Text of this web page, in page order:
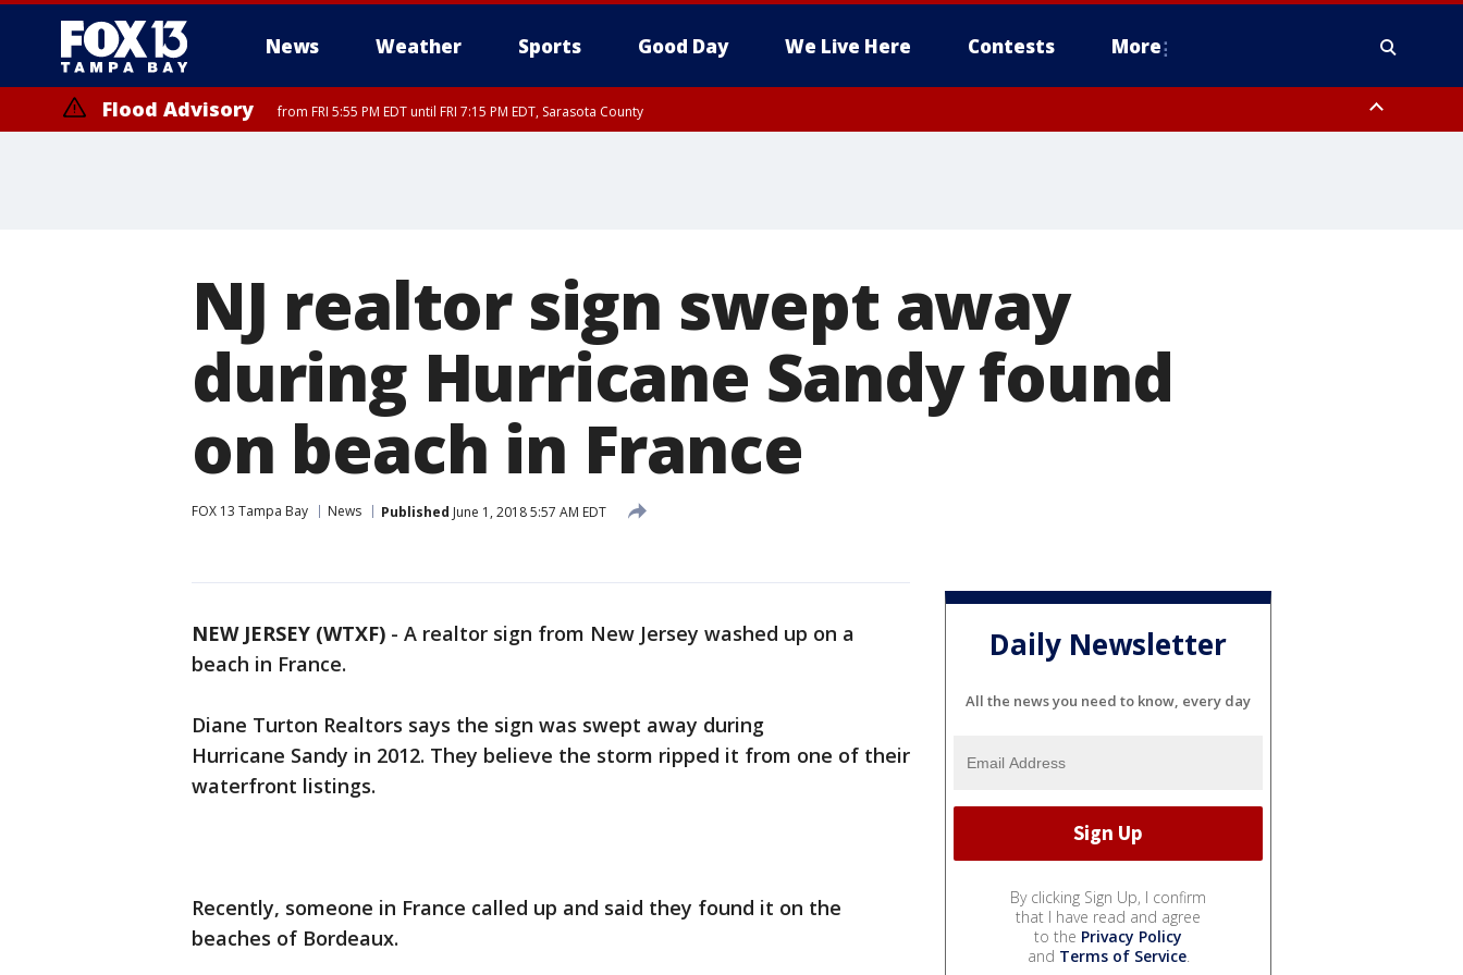
News Weather Sports Good Day We Live Here Contests More
Flood Advisory from FRI 5:55 PM EDT until FRI 7:15 PM EDT, Sarasota County
NJ realtor sign swept away
during Hurricane Sandy found
on beach in France
FOX 13 Tampa Bay News Published June 1, 2018 5:57 AM EDT
NEW JERSEY (WTXF) - A realtor sign from New Jersey washed up on a
beach in France.
Diane Turton Realtors says the sign was swept away during
Hurricane Sandy in 2012. They believe the storm ripped it from one of their
waterfront listings.
Recently, someone in France called up and said they found it on the
beaches of Bordeaux.
Daily Newsletter
All the news you need to know, every day
By clicking Sign Up, I confirm
that I have read and agree
to the Privacy Policy
and Terms of Service.